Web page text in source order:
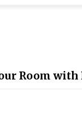
Room with